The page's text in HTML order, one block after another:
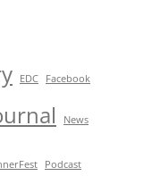
EDC Facebook
News
Podcast